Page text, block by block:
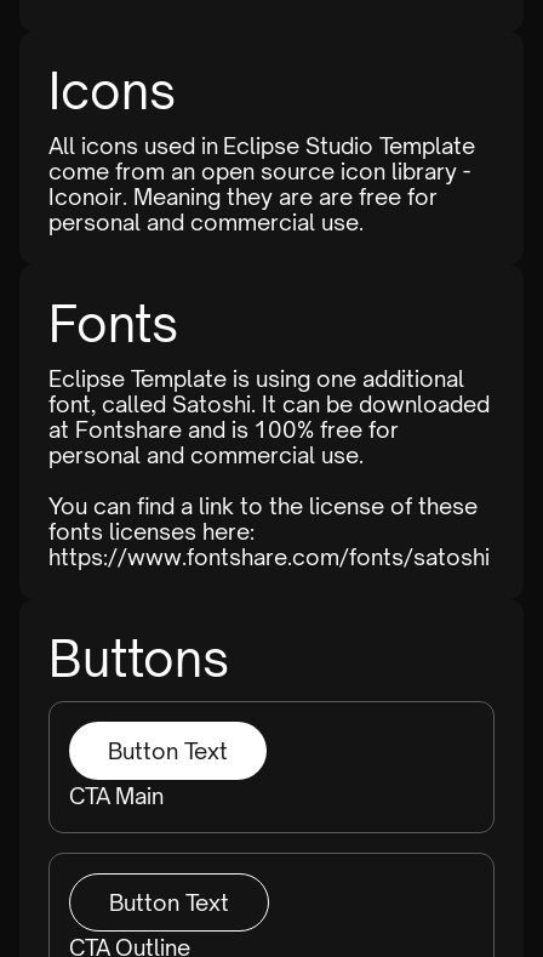
Icons
All icons used in Eclipse Studio Template
come from an open source icon library -
Iconoir. Meaning they are are free for
personal and commercial use.
Fonts
Eclipse Template is using one additional
font, called Satoshi. It can be downloaded
at Fontshare and is 100% free for
personal and commercial use.
You can find a link to the license of these
fonts licenses here:
https://www.fontshare.com/fonts/satoshi
Buttons
Button Text
CTA Main
Button Text
CTA Outline